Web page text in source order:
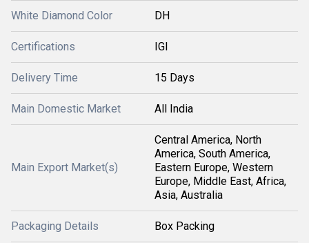
White Diamond Color DH
Certifications IGI
Delivery Time 15 Days
Main Domestic Market All India
Main Export Market(s)
Central America, North
America, South America,
Eastern Europe, Western
Europe, Middle East, Africa,
Asia, Australia
Packaging Details Box Packing